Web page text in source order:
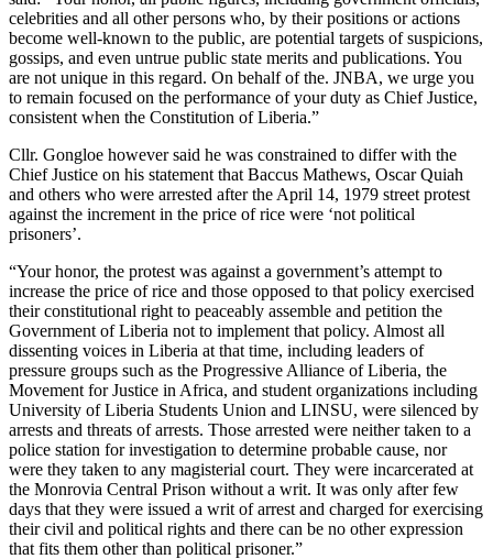
celebrities and all other persons who, by their positions or actions
become well-known to the public, are potential targets of suspicions,
gossips, and even untrue public state merits and publications. You
are not unique in this regard. On behalf of the. JNBA, we urge you
to remain focused on the performance of your duty as Chief Justice,
consistent when the Constitution of Liberia.”
Cllr. Gongloe however said he was constrained to differ with the
Chief Justice on his statement that Baccus Mathews, Oscar Quiah
and others who were arrested after the April 14, 1979 street protest
against the increment in the price of rice were ‘not political
prisoners’.
“Your honor, the protest was against a government’s attempt to
increase the price of rice and those opposed to that policy exercised
their constitutional right to peaceably assemble and petition the
Government of Liberia not to implement that policy. Almost all
dissenting voices in Liberia at that time, including leaders of
pressure groups such as the Progressive Alliance of Liberia, the
Movement for Justice in Africa, and student organizations including
University of Liberia Students Union and LINSU, were silenced by
arrests and threats of arrests. Those arrested were neither taken to a
police station for investigation to determine probable cause, nor
were they taken to any magisterial court. They were incarcerated at
the Monrovia Central Prison without a writ. It was only after few
days that they were issued a writ of arrest and charged for exercising
their civil and political rights and there can be no other expression
that fits them other than political prisoner.”